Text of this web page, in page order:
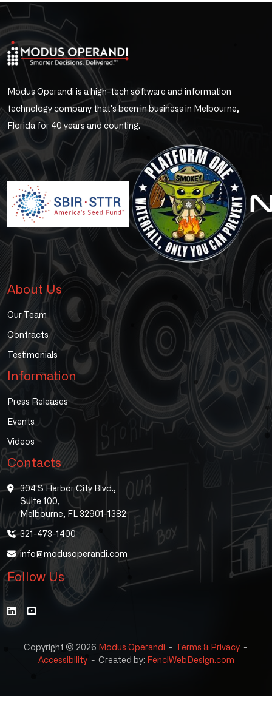
Modus Operandi is a high-tech software and information
technology company that's been in business in Melbourne,
Florida for 40 years and counting.
About Us
Our Team
Contracts
Testimonials
Information
Press Releases
Events
Videos
Contacts
304 S Harbor City Blvd.,
Suite 100,
Melbourne, FL 32901-1382
321-473-1400
info@modusoperandi.com
Follow Us
Copyright © 2026 Modus Operandi - Terms & Privacy -
Accessibility - Created by: FenclWebDesign.com